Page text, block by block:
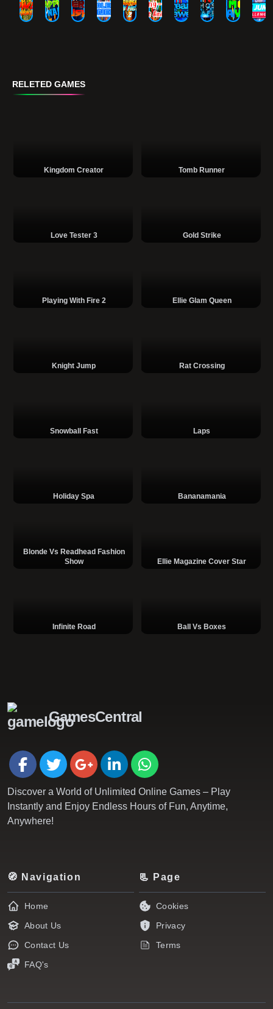
RELETED GAMES
Kingdom Creator Tomb Runner
Love Tester 3 Gold Strike
Playing With Fire 2 Ellie Glam Queen
Knight Jump Rat Crossing
Snowball Fast Laps
Holiday Spa Bananamania
Blonde Vs Readhead Fashion
Show
Ellie Magazine Cover Star
Infinite Road Ball Vs Boxes
GamesCentral
Discover a World of Unlimited Online Games – Play
Instantly and Enjoy Endless Hours of Fun, Anytime,
Anywhere!
🧭 Navigation
Home
About Us
Contact Us
FAQ's
📃 Page
Cookies
Privacy
Terms